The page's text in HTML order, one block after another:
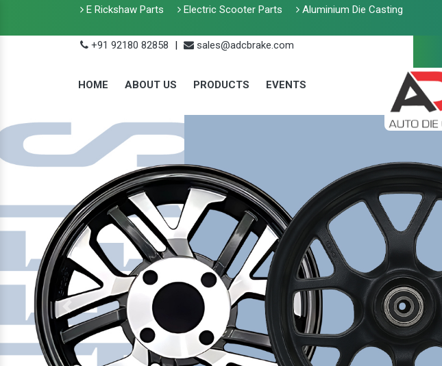
E Rickshaw Parts Electric Scooter Parts Aluminium Die Casting
+91 92180 82858
| sales@adcbrake.com
HOME ABOUT US PRODUCTS EVENTS
Previous